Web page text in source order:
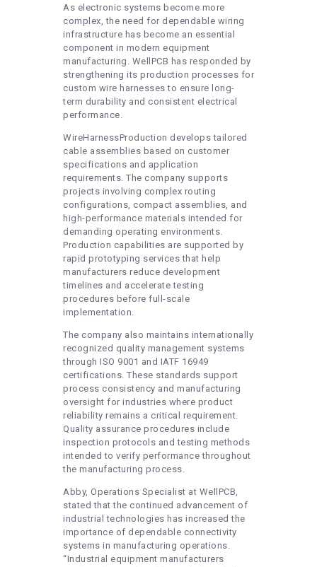
As electronic systems become more
complex, the need for dependable wiring
infrastructure has become an essential
component in modern equipment
manufacturing. WellPCB has responded by
strengthening its production processes for
custom wire harnesses to ensure long-
term durability and consistent electrical
performance.
WireHarnessProduction develops tailored
cable assemblies based on customer
specifications and application
requirements. The company supports
projects involving complex routing
configurations, compact assemblies, and
high-performance materials intended for
demanding operating environments.
Production capabilities are supported by
rapid prototyping services that help
manufacturers reduce development
timelines and accelerate testing
procedures before full-scale
implementation.
The company also maintains internationally
recognized quality management systems
through ISO 9001 and IATF 16949
certifications. These standards support
process consistency and manufacturing
oversight for industries where product
reliability remains a critical requirement.
Quality assurance procedures include
inspection protocols and testing methods
intended to verify performance throughout
the manufacturing process.
Abby, Operations Specialist at WellPCB,
stated that the continued advancement of
industrial technologies has increased the
importance of dependable connectivity
systems in manufacturing operations.
“Industrial equipment manufacturers